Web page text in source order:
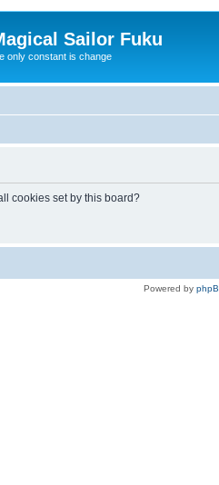
Sailor Fuku
only constant is change
cookies set by this board?
Powered by